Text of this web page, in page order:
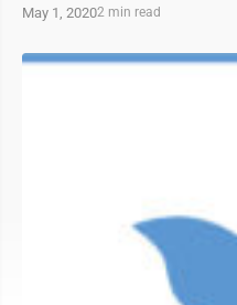
May 1, 20202 min read